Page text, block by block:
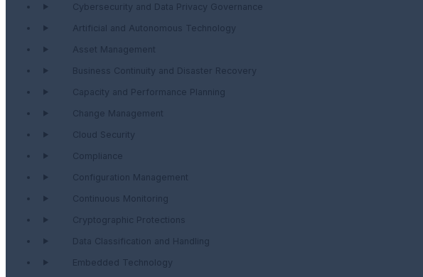
Cybersecurity and Data Privacy Governance
Artificial and Autonomous Technology
Asset Management
Business Continuity and Disaster Recovery
Capacity and Performance Planning
Change Management
Cloud Security
Compliance
Configuration Management
Continuous Monitoring
Cryptographic Protections
Data Classification and Handling
Embedded Technology